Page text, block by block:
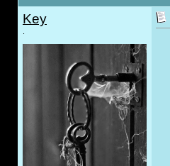
Key